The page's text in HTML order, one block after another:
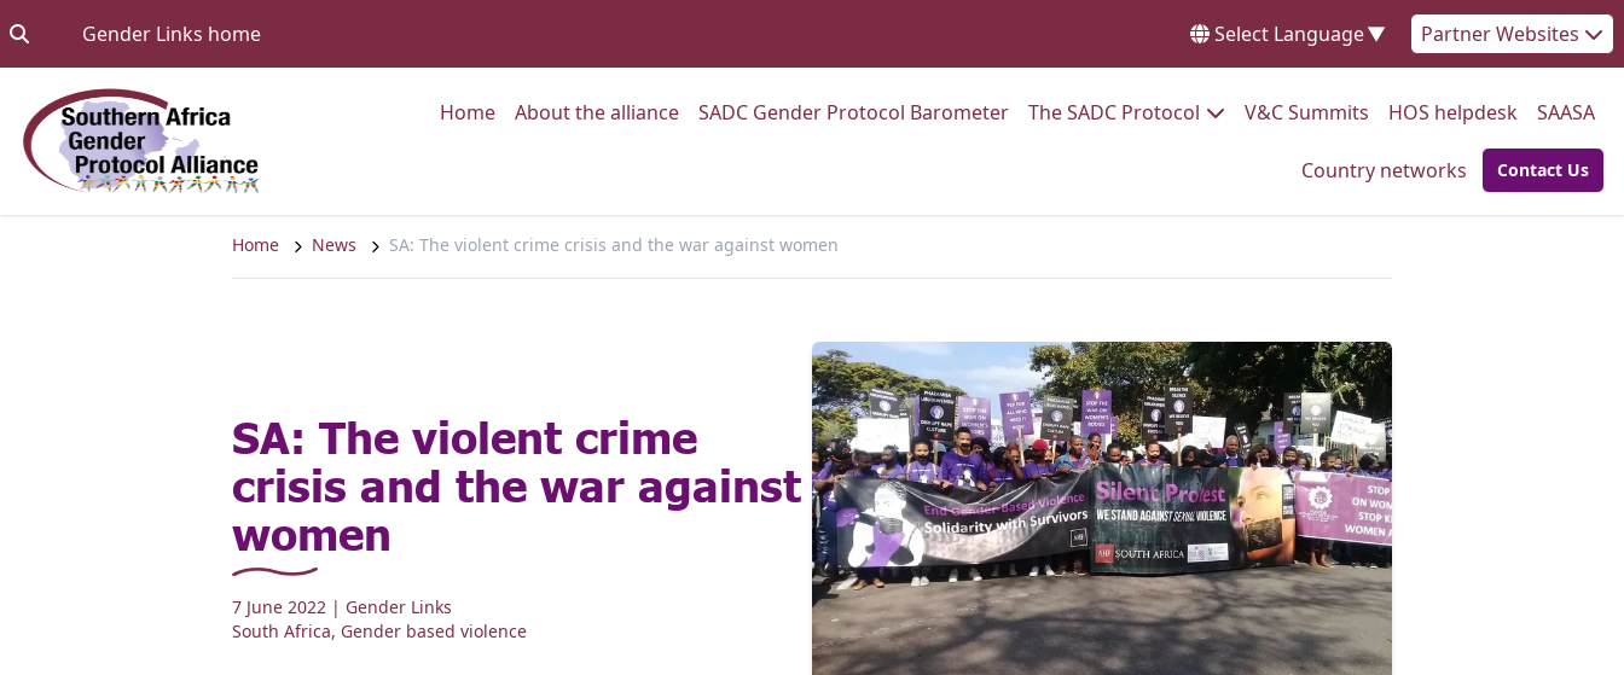
Gender Links homeGo to: Select Language▼ Partner Websites
HomeGo to:
About the allianceGo to:
SADC Gender Protocol BarometerGo to:
The SADC Protocol Go to:V&C Summits Go to:
HOS helpdesk Go to:
SAASA
Country networks Go to:Go to:
Contact Us
Home News SA: The violent crime crisis and the war against women
SA: The violent crime
crisis and the war against
women
7 June 2022 | Gender Links
South Africa, Gender based violence